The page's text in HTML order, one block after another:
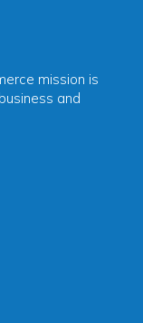
mission is
and